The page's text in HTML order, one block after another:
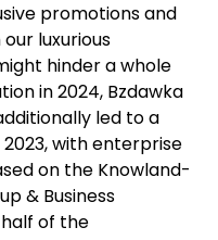
promotions and
luxurious
hinder a whole
in 2024, Bzdawka
led to a
with enterprise
on the Knowland-
& Business
of the